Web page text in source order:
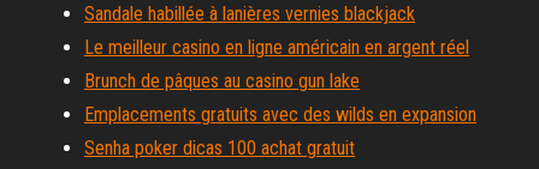
Sandale habillée à lanières vernies blackjack
Le meilleur casino en ligne américain en argent réel
Brunch de pâques au casino gun lake
Emplacements gratuits avec des wilds en expansion
Senha poker dicas 100 achat gratuit